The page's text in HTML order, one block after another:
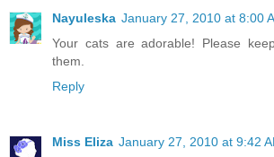
Nayuleska January 27, 2010 at 8:00
Your cats are adorable! Please
them.
Reply
Miss Eliza January 27, 2010 at 9:42